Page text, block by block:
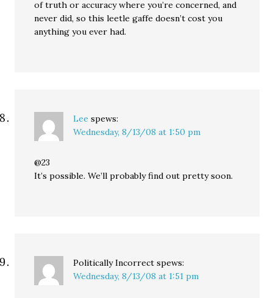
of truth or accuracy where you’re concerned, and
never did, so this leetle gaffe doesn’t cost you
anything you ever had.
Lee spews:
Wednesday, 8/13/08 at 1:50 pm
@23
It’s possible. We’ll probably find out pretty soon.
Politically Incorrect spews:
Wednesday, 8/13/08 at 1:51 pm